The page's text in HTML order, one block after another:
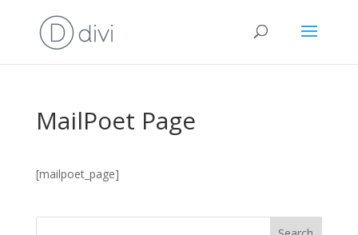
MailPoet Page
[mailpoet_page]